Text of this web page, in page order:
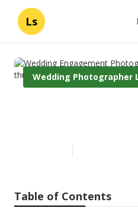
Ls
Wedding Photographer
Table of Contents